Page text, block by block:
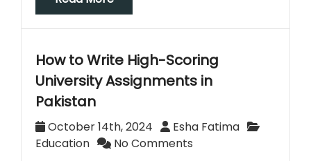
How to Write High-Scoring
University Assignments in
Pakistan
October 14th, 2024
Esha Fatima
Education
No Comments